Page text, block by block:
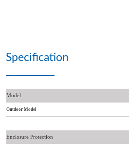
Specification
Model
Outdoor Model
Enclosure Protection